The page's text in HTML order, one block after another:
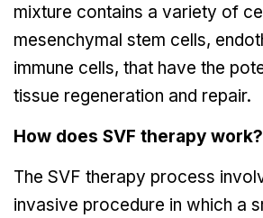
mixture contains a variety of
mesenchymal stem cells,
immune cells, that have the
tissue regeneration and repair.
How does SVF therapy work?
The SVF therapy process
invasive procedure in which a